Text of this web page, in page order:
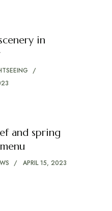
in
and spring
APRIL 15, 2023